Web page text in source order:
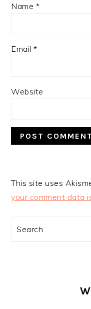
Name *
Email*
Website
This site uses
your comment data
SIDEBAR
Search